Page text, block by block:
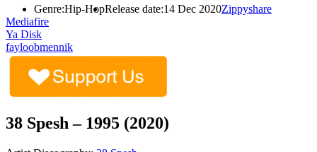
Genre:Hip-HopRelease date:14 Dec 2020Zippyshare
Mediafire
Ya Disk
fayloobmennik
38 Spesh – 1995 (2020)